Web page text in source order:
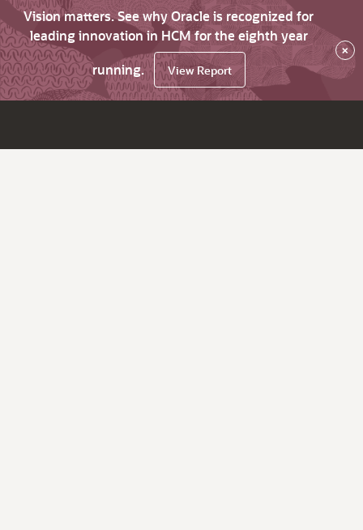
Vision matters. See why Oracle is recognized for
leading innovation in HCM for the eighth year
running.
View Report
×